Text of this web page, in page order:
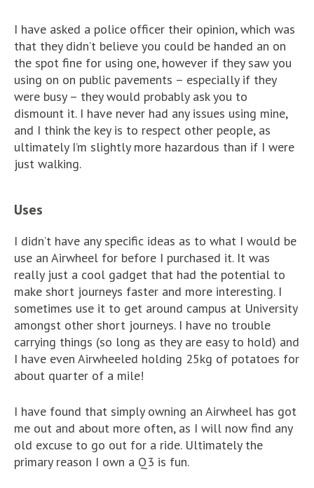
I have asked a police officer their opinion, which was
that they didn’t believe you could be handed an on
the spot fine for using one, however if they saw you
using on on public pavements – especially if they
were busy – they would probably ask you to
dismount it. I have never had any issues using mine,
and I think the key is to respect other people, as
ultimately I’m slightly more hazardous than if I were
just walking.
Uses
I didn’t have any specific ideas as to what I would be
use an Airwheel for before I purchased it. It was
really just a cool gadget that had the potential to
make short journeys faster and more interesting. I
sometimes use it to get around campus at University
amongst other short journeys. I have no trouble
carrying things (so long as they are easy to hold) and
I have even Airwheeled holding 25kg of potatoes for
about quarter of a mile!
I have found that simply owning an Airwheel has got
me out and about more often, as I will now find any
old excuse to go out for a ride. Ultimately the
primary reason I own a Q3 is fun.